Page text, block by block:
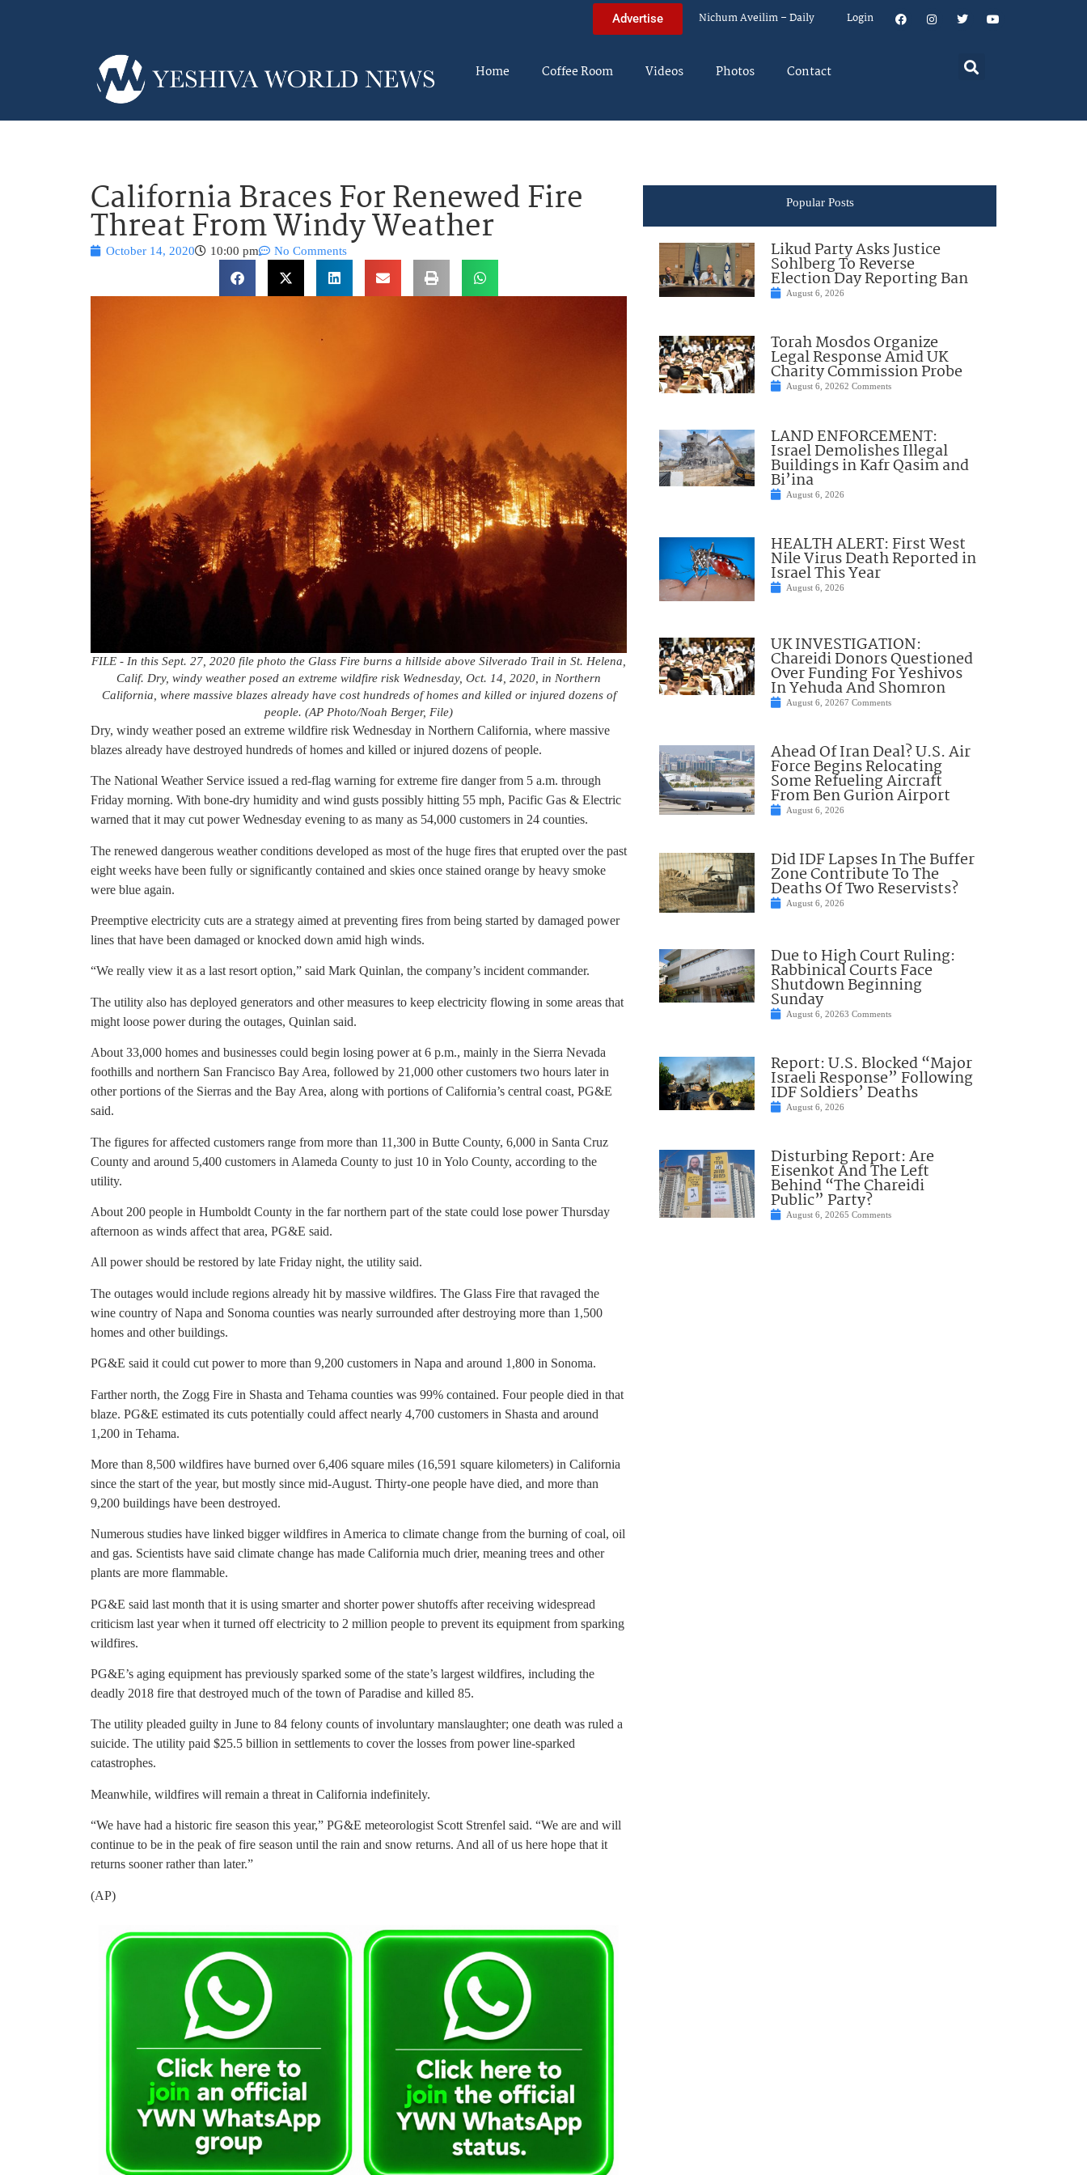
Advertise Nichum Aveilim – Daily Login
Home Coffee Room Videos Photos Contact
California Braces For Renewed Fire
Threat From Windy Weather
October 14, 2020 10:00 pm No Comments
FILE - In this Sept. 27, 2020 file photo the Glass Fire burns a hillside above Silverado Trail in St. Helena,
Calif. Dry, windy weather posed an extreme wildfire risk Wednesday, Oct. 14, 2020, in Northern
California, where massive blazes already have cost hundreds of homes and killed or injured dozens of
people. (AP Photo/Noah Berger, File)
Dry, windy weather posed an extreme wildfire risk Wednesday in Northern California, where massive
blazes already have destroyed hundreds of homes and killed or injured dozens of people.
The National Weather Service issued a red-flag warning for extreme fire danger from 5 a.m. through
Friday morning. With bone-dry humidity and wind gusts possibly hitting 55 mph, Pacific Gas & Electric
warned that it may cut power Wednesday evening to as many as 54,000 customers in 24 counties.
The renewed dangerous weather conditions developed as most of the huge fires that erupted over the past
eight weeks have been fully or significantly contained and skies once stained orange by heavy smoke
were blue again.
Preemptive electricity cuts are a strategy aimed at preventing fires from being started by damaged power
lines that have been damaged or knocked down amid high winds.
“We really view it as a last resort option,” said Mark Quinlan, the company’s incident commander.
The utility also has deployed generators and other measures to keep electricity flowing in some areas that
might loose power during the outages, Quinlan said.
About 33,000 homes and businesses could begin losing power at 6 p.m., mainly in the Sierra Nevada
foothills and northern San Francisco Bay Area, followed by 21,000 other customers two hours later in
other portions of the Sierras and the Bay Area, along with portions of California’s central coast, PG&E
said.
The figures for affected customers range from more than 11,300 in Butte County, 6,000 in Santa Cruz
County and around 5,400 customers in Alameda County to just 10 in Yolo County, according to the
utility.
About 200 people in Humboldt County in the far northern part of the state could lose power Thursday
afternoon as winds affect that area, PG&E said.
All power should be restored by late Friday night, the utility said.
The outages would include regions already hit by massive wildfires. The Glass Fire that ravaged the
wine country of Napa and Sonoma counties was nearly surrounded after destroying more than 1,500
homes and other buildings.
PG&E said it could cut power to more than 9,200 customers in Napa and around 1,800 in Sonoma.
Farther north, the Zogg Fire in Shasta and Tehama counties was 99% contained. Four people died in that
blaze. PG&E estimated its cuts potentially could affect nearly 4,700 customers in Shasta and around
1,200 in Tehama.
More than 8,500 wildfires have burned over 6,406 square miles (16,591 square kilometers) in California
since the start of the year, but mostly since mid-August. Thirty-one people have died, and more than
9,200 buildings have been destroyed.
Numerous studies have linked bigger wildfires in America to climate change from the burning of coal, oil
and gas. Scientists have said climate change has made California much drier, meaning trees and other
plants are more flammable.
PG&E said last month that it is using smarter and shorter power shutoffs after receiving widespread
criticism last year when it turned off electricity to 2 million people to prevent its equipment from sparking
wildfires.
PG&E’s aging equipment has previously sparked some of the state’s largest wildfires, including the
deadly 2018 fire that destroyed much of the town of Paradise and killed 85.
The utility pleaded guilty in June to 84 felony counts of involuntary manslaughter; one death was ruled a
suicide. The utility paid $25.5 billion in settlements to cover the losses from power line-sparked
catastrophes.
Meanwhile, wildfires will remain a threat in California indefinitely.
“We have had a historic fire season this year,” PG&E meteorologist Scott Strenfel said. “We are and will
continue to be in the peak of fire season until the rain and snow returns. And all of us here hope that it
returns sooner rather than later.”
(AP)
Popular Posts
Likud Party Asks Justice
Sohlberg To Reverse
Election Day Reporting Ban
August 6, 2026
Torah Mosdos Organize
Legal Response Amid UK
Charity Commission Probe
August 6, 20262 Comments
LAND ENFORCEMENT:
Israel Demolishes Illegal
Buildings in Kafr Qasim and
Bi’ina
August 6, 2026
HEALTH ALERT: First West
Nile Virus Death Reported in
Israel This Year
August 6, 2026
UK INVESTIGATION:
Chareidi Donors Questioned
Over Funding For Yeshivos
In Yehuda And Shomron
August 6, 20267 Comments
Ahead Of Iran Deal? U.S. Air
Force Begins Relocating
Some Refueling Aircraft
From Ben Gurion Airport
August 6, 2026
Did IDF Lapses In The Buffer
Zone Contribute To The
Deaths Of Two Reservists?
August 6, 2026
Due to High Court Ruling:
Rabbinical Courts Face
Shutdown Beginning
Sunday
August 6, 20263 Comments
Report: U.S. Blocked “Major
Israeli Response” Following
IDF Soldiers’ Deaths
August 6, 2026
Disturbing Report: Are
Eisenkot And The Left
Behind “The Chareidi
Public” Party?
August 6, 20265 Comments